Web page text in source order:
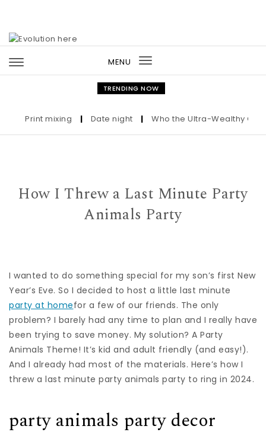
MENU
Toggle
navigation
TRENDING NOW
Print mixing | Date night | Who the Ultra-Wealthy Call
How I Threw a Last Minute Party
Animals Party
I wanted to do something special for my son’s first New
Year’s Eve. So I decided to host a little last minute
party at homefor a few of our friends. The only
problem? I barely had any time to plan and I really have
been trying to save money. My solution? A Party
Animals Theme! It’s kid and adult friendly (and easy!).
And I already had most of the materials. Here’s how I
threw a last minute party animals party to ring in 2024.
party animals party decor